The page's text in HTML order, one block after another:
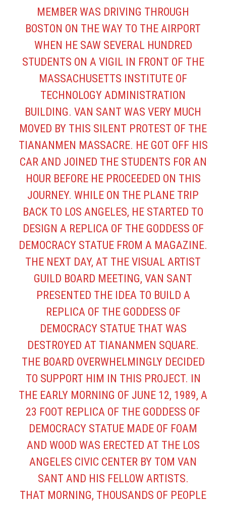
MEMBER WAS DRIVING THROUGH
BOSTON ON THE WAY TO THE AIRPORT
WHEN HE SAW SEVERAL HUNDRED
STUDENTS ON A VIGIL IN FRONT OF THE
MASSACHUSETTS INSTITUTE OF
TECHNOLOGY ADMINISTRATION
BUILDING. VAN SANT WAS VERY MUCH
MOVED BY THIS SILENT PROTEST OF THE
TIANANMEN MASSACRE. HE GOT OFF HIS
CAR AND JOINED THE STUDENTS FOR AN
HOUR BEFORE HE PROCEEDED ON THIS
JOURNEY. WHILE ON THE PLANE TRIP
BACK TO LOS ANGELES, HE STARTED TO
DESIGN A REPLICA OF THE GODDESS OF
DEMOCRACY STATUE FROM A MAGAZINE.
THE NEXT DAY, AT THE VISUAL ARTIST
GUILD BOARD MEETING, VAN SANT
PRESENTED THE IDEA TO BUILD A
REPLICA OF THE GODDESS OF
DEMOCRACY STATUE THAT WAS
DESTROYED AT TIANANMEN SQUARE.
THE BOARD OVERWHELMINGLY DECIDED
TO SUPPORT HIM IN THIS PROJECT. IN
THE EARLY MORNING OF JUNE 12, 1989, A
23 FOOT REPLICA OF THE GODDESS OF
DEMOCRACY STATUE MADE OF FOAM
AND WOOD WAS ERECTED AT THE LOS
ANGELES CIVIC CENTER BY TOM VAN
SANT AND HIS FELLOW ARTISTS.
THAT MORNING, THOUSANDS OF PEOPLE